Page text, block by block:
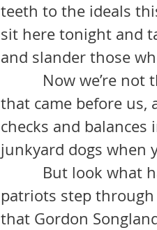
teeth to the ideals
sit here tonight and
and slander those
that came before us,
checks and balances
junkyard dogs when
patriots step
that Gordon